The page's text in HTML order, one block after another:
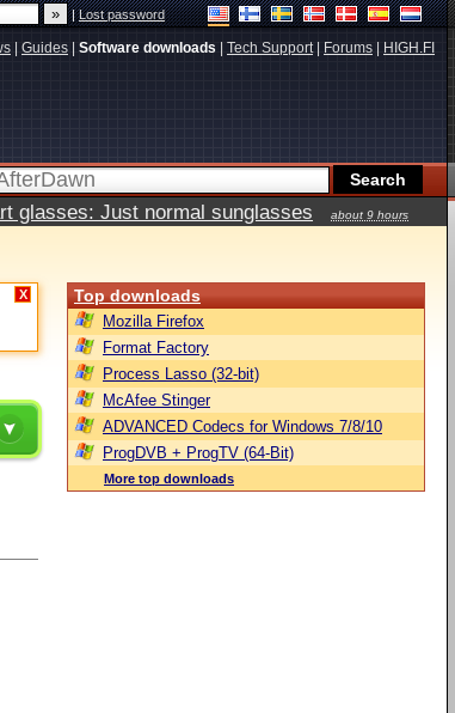
|Lost password
Guides Software downloads Tech Support| Forums HIGH.FI
glasses: Just normal sunglasses
about 9 hours
X Top downloads
Mozilla Firefox
Format Factory
Process Lasso (32-bit)
McAfee Stinger
ADVANCED Codecs for Windows 7/8/10
ProgDVB + ProgTV (64-Bit)
More top downloads